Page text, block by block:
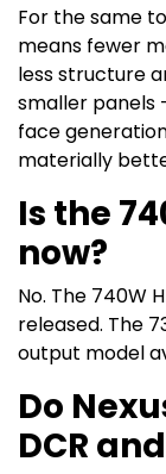
For the same
means fewer
less structure
smaller panels
face
materially
Is the
now?
No. The 740W
released. The
output model
Do
DCR